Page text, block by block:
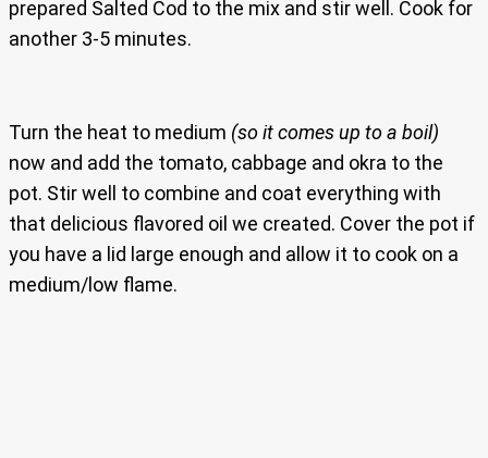
prepared Salted Cod to the mix and stir well. Cook for
another 3-5 minutes.
Turn the heat to medium (so it comes up to a boil)
now and add the tomato, cabbage and okra to the
pot. Stir well to combine and coat everything with
that delicious flavored oil we created. Cover the pot if
you have a lid large enough and allow it to cook on a
medium/low flame.